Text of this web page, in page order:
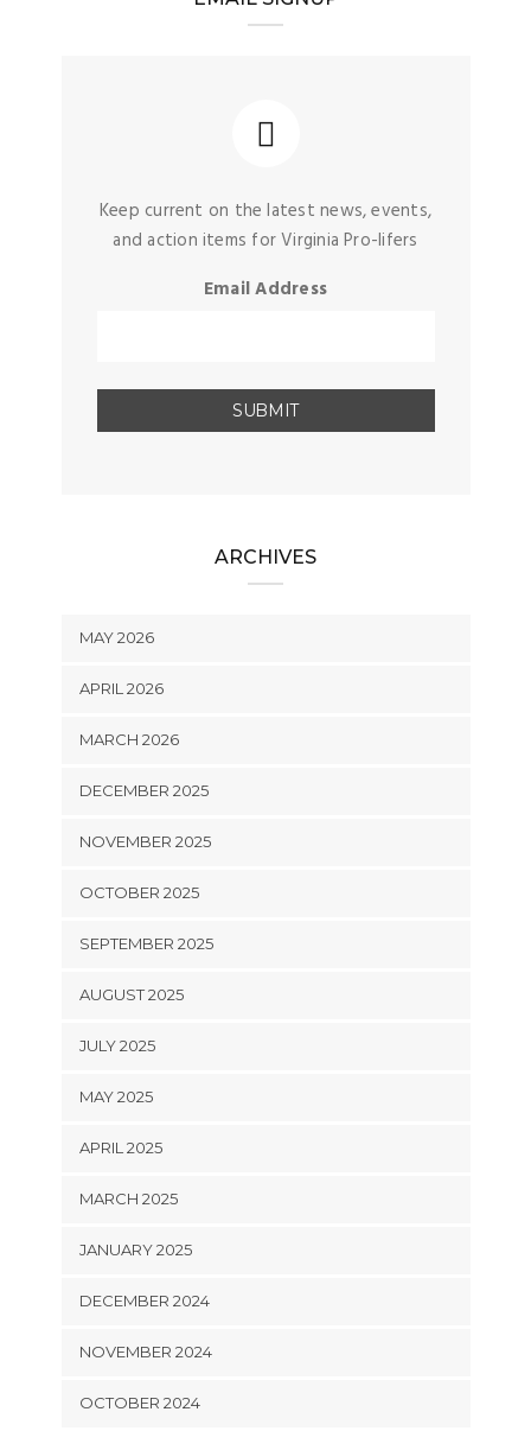
Keep current on the latest news, events,
and action items for Virginia Pro-lifers
Email Address
ARCHIVES
MAY 2026
APRIL 2026
MARCH 2026
DECEMBER 2025
NOVEMBER 2025
OCTOBER 2025
SEPTEMBER 2025
AUGUST 2025
JULY 2025
MAY 2025
APRIL 2025
MARCH 2025
JANUARY 2025
DECEMBER 2024
NOVEMBER 2024
OCTOBER 2024